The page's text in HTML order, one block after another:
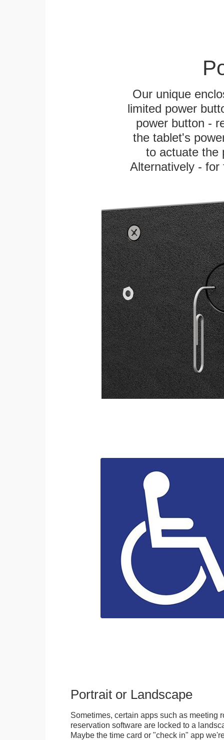
Our unique
limited power
power button -
the tablet's
to actuate the
Alternatively -
Portrait or Landscape
Sometimes, certain apps such as meeting
reservation software are locked to a
Maybe the time card or "check in" app